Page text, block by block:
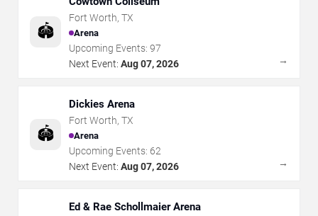
🏟️
Fort Worth, TX
Arena
Upcoming Events: 97
Next Event: Aug 07, 2026 →
🏟️
Dickies Arena
Fort Worth, TX
Arena
Upcoming Events: 62
Next Event: Aug 07, 2026 →
Ed & Rae Schollmaier Arena